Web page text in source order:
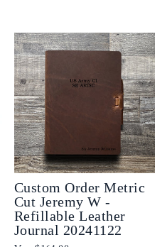
Custom Order Metric
Cut Jeremy W -
Refillable Leather
Journal 20241122